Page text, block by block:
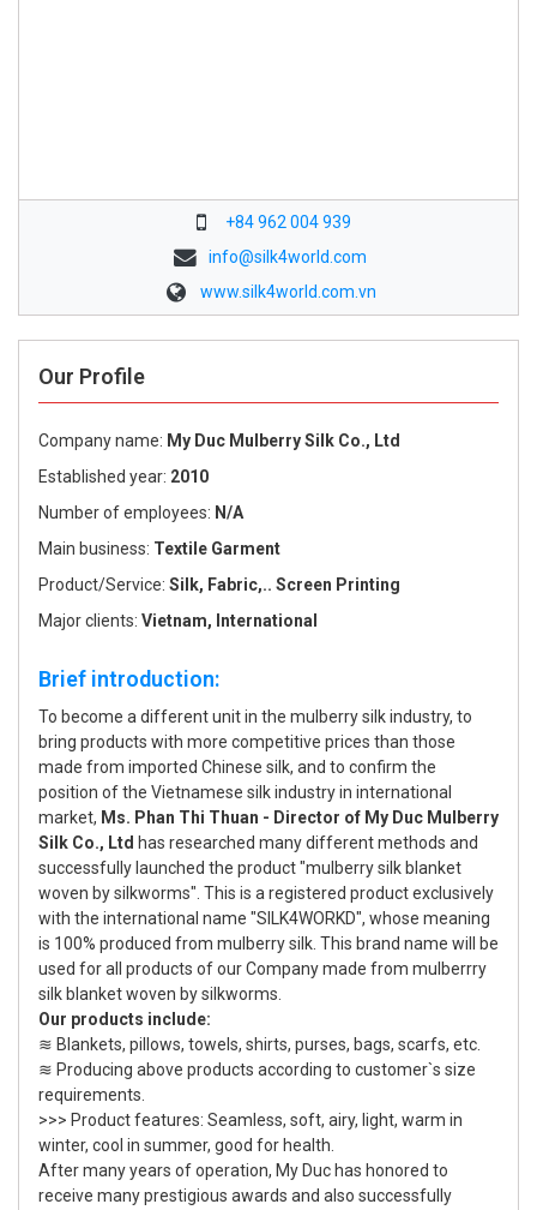
+84 962 004 939
info@silk4world.com
www.silk4world.com.vn
Our Profile
Company name: My Duc Mulberry Silk Co., Ltd
Established year: 2010
Number of employees: N/A
Main business: Textile Garment
Product/Service: Silk, Fabric,.. Screen Printing
Major clients: Vietnam, International
Brief introduction:
To become a different unit in the mulberry silk industry, to
bring products with more competitive prices than those
made from imported Chinese silk, and to confirm the
position of the Vietnamese silk industry in international
market, Ms. Phan Thi Thuan - Director of My Duc Mulberry
Silk Co., Ltd has researched many different methods and
successfully launched the product "mulberry silk blanket
woven by silkworms". This is a registered product exclusively
with the international name "SILK4WORKD", whose meaning
is 100% produced from mulberry silk. This brand name will be
used for all products of our Company made from mulberrry
silk blanket woven by silkworms.
Our products include:
≋ Blankets, pillows, towels, shirts, purses, bags, scarfs, etc.
≋ Producing above products according to customer`s size
requirements.
>>> Product features: Seamless, soft, airy, light, warm in
winter, cool in summer, good for health.
After many years of operation, My Duc has honored to
receive many prestigious awards and also successfully